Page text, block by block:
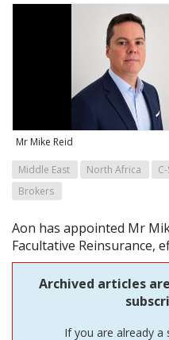
Mr Mike Reid
Middle East North Africa
Brokers
Aon has appointed Mr
Facultative Reinsurance,
Archived articles
If you are already a